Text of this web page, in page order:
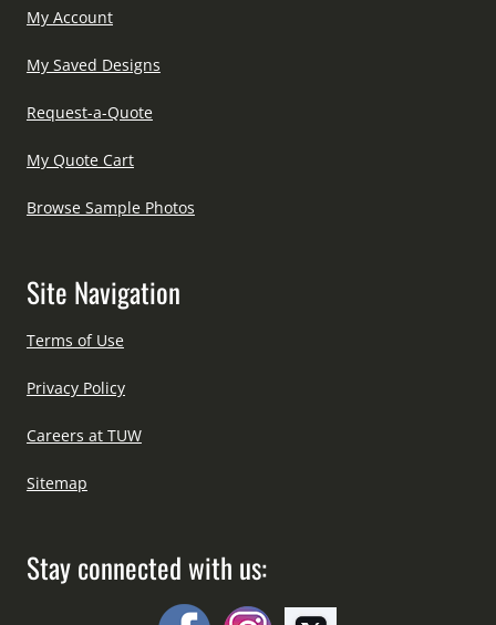
My Account
My Saved Designs
Request-a-Quote
My Quote Cart
Browse Sample Photos
Site Navigation
Terms of Use
Privacy Policy
Careers at TUW
Sitemap
Stay connected with us: